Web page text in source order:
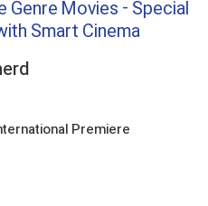
Genre Movies - Special
Smart Cinema
Premiere